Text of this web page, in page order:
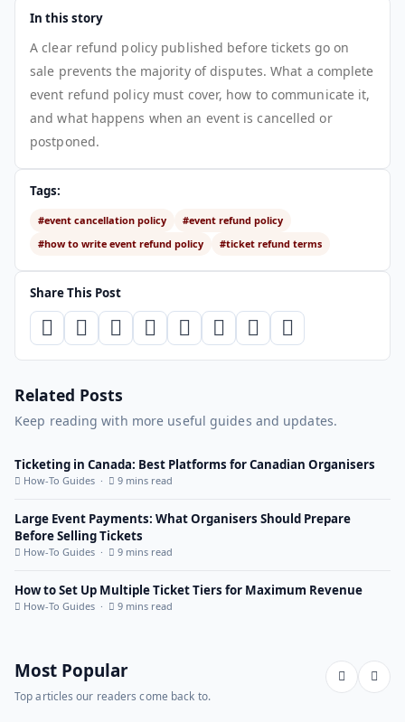
In this story
A clear refund policy published before tickets go on
sale prevents the majority of disputes. What a complete
event refund policy must cover, how to communicate it,
and what happens when an event is cancelled or
postponed.
Tags:
#event cancellation policy
#event refund policy
#how to write event refund policy
#ticket refund terms
Share This Post
Related Posts
Keep reading with more useful guides and updates.
Ticketing in Canada: Best Platforms for Canadian Organisers
How-To Guides · 9 mins read
Large Event Payments: What Organisers Should Prepare
Before Selling Tickets
How-To Guides · 9 mins read
How to Set Up Multiple Ticket Tiers for Maximum Revenue
How-To Guides · 9 mins read
Most Popular
Top articles our readers come back to.